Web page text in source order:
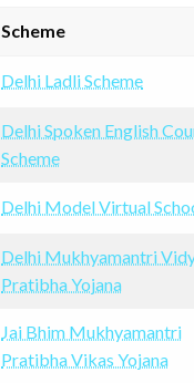
Scheme
Delhi Ladli Scheme
Delhi Spoken English
Scheme
Delhi Model Virtual
Delhi Mukhyamantri
Pratibha Yojana
Jai Bhim Mukhyamantri
Pratibha Vikas Yojana